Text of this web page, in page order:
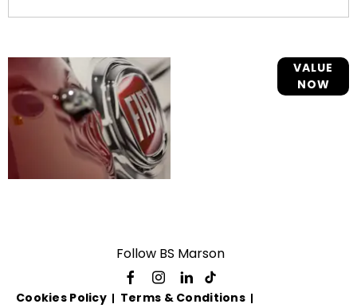
VALUE
NOW
Follow BS Marson
Cookies Policy
Terms & Conditions